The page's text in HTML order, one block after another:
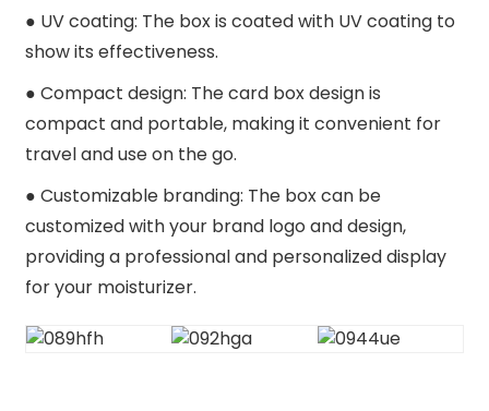
● UV coating: The box is coated with UV coating to
show its effectiveness.
● Compact design: The card box design is
compact and portable, making it convenient for
travel and use on the go.
● Customizable branding: The box can be
customized with your brand logo and design,
providing a professional and personalized display
for your moisturizer.